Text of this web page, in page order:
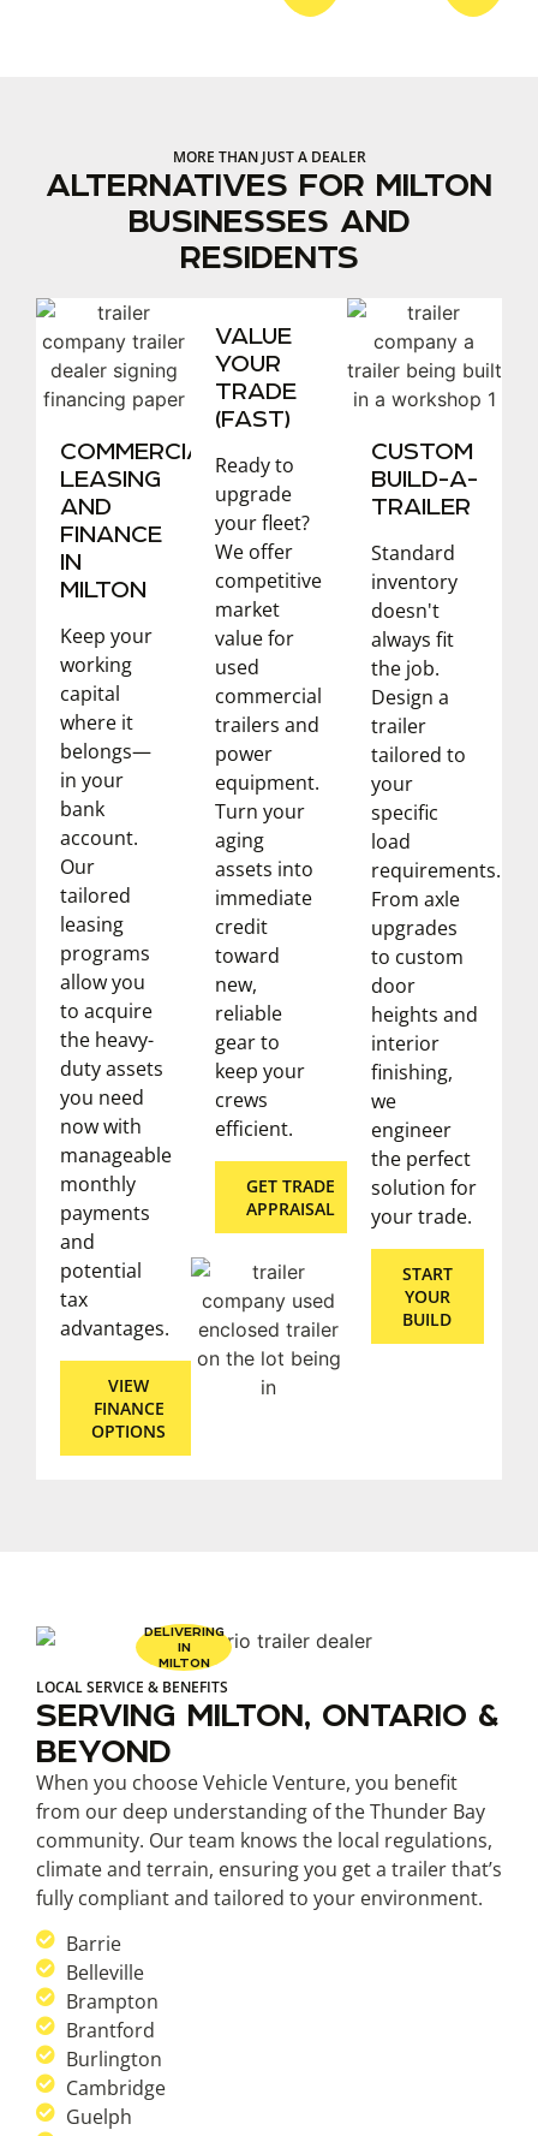
MORE THAN JUST A DEALER
ALTERNATIVES FOR MILTON
BUSINESSES AND
RESIDENTS
COMMERCIAL
LEASING
AND
FINANCE
IN
MILTON
Keep your
working
capital
where it
belongs—
in your
bank
account.
Our
tailored
leasing
programs
allow you
to acquire
the heavy-
duty assets
you need
now with
manageable
monthly
payments
and
potential
tax
advantages.
VIEW
FINANCE
OPTIONS
VALUE
YOUR
TRADE
(FAST)
Ready to
upgrade
your fleet?
We offer
competitive
market
value for
used
commercial
trailers and
power
equipment.
Turn your
aging
assets into
immediate
credit
toward
new,
reliable
gear to
keep your
crews
efficient.
GET TRADE
APPRAISAL
CUSTOM
BUILD-A-
TRAILER
Standard
inventory
doesn't
always fit
the job.
Design a
trailer
tailored to
your
specific
load
requirements.
From axle
upgrades
to custom
door
heights and
interior
finishing,
we
engineer
the perfect
solution for
your trade.
START
YOUR
BUILD
LOCAL SERVICE & BENEFITS
SERVING MILTON, ONTARIO &
BEYOND
When you choose Vehicle Venture, you benefit
from our deep understanding of the Thunder Bay
community. Our team knows the local regulations,
climate and terrain, ensuring you get a trailer that’s
fully compliant and tailored to your environment.
Barrie
Belleville
Brampton
Brantford
Burlington
Cambridge
Guelph
DELIVERING
IN
MILTON